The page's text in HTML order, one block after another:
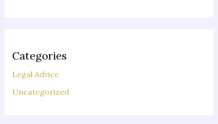
Categories
Legal Advice
Uncategorized